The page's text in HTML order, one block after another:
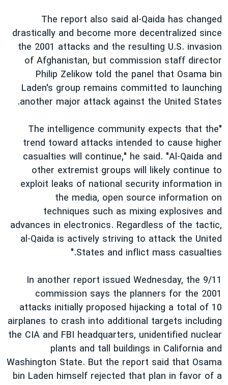
The report also said al-Qaida has changed
drastically and become more decentralized since
the 2001 attacks and the resulting U.S. invasion
of Afghanistan, but commission staff director
Philip Zelikow told the panel that Osama bin
Laden's group remains committed to launching
another major attack against the United States.
"The intelligence community expects that the
trend toward attacks intended to cause higher
casualties will continue," he said. "Al-Qaida and
other extremist groups will likely continue to
exploit leaks of national security information in
the media, open source information on
techniques such as mixing explosives and
advances in electronics. Regardless of the tactic,
al-Qaida is actively striving to attack the United
States and inflict mass casualties."
In another report issued Wednesday, the 9/11
commission says the planners for the 2001
attacks initially proposed hijacking a total of 10
airplanes to crash into additional targets including
the CIA and FBI headquarters, unidentified nuclear
plants and tall buildings in California and
Washington State. But the report said that Osama
bin Laden himself rejected that plan in favor of a